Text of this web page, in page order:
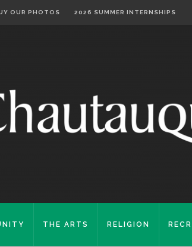
OUR PHOTOS 2026 SUMMER INTERNSHIPS
THE ARTS RELIGION